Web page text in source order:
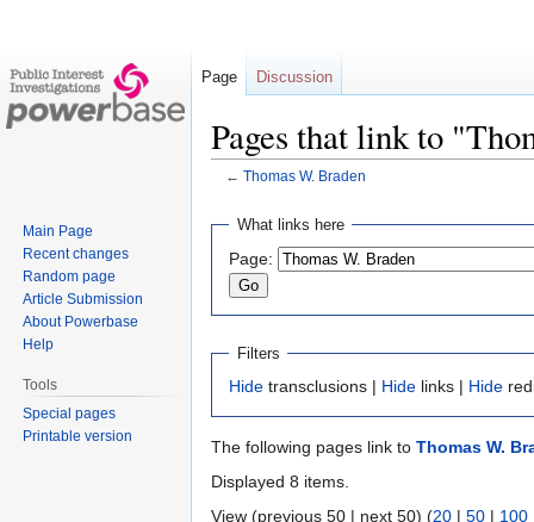
Pages that link to
← Thomas W. Braden
Jump
navigation
Jump
search
What links here
Page:
Filters
Hide transclusions | Hide links | Hide
The following pages link to Thomas W.
Displayed 8 items.
View (previous 50 | next 50) (20 | 50 | 100
Page Discussion
Main Page
Recent changes
Random page
Article Submission
About Powerbase
Help
Tools
Special pages
Printable version